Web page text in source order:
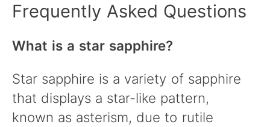
Frequently Asked Questions
What is a star sapphire?
Star sapphire is a variety of sapphire
that displays a star-like pattern,
known as asterism, due to rutile